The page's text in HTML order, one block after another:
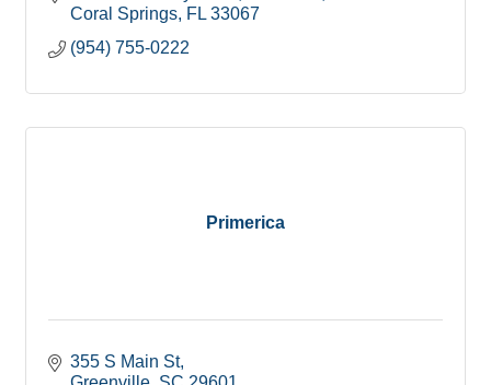
Coral Springs FL 33067
(954) 755-0222
Primerica
355 S Main St